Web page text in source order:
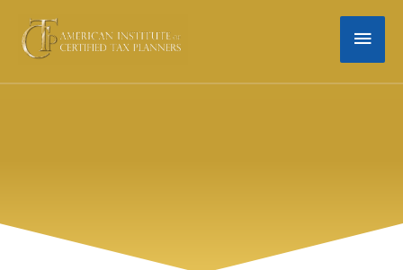
content
MAIN